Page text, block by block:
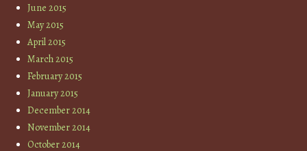
June 2015
May 2015
April 2015
March 2015
February 2015
January 2015
December 2014
November 2014
October 2014